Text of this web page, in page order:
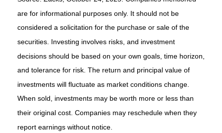
are for informational purposes only. It should not be
considered a solicitation for the purchase or sale of the
securities. Investing involves risks, and investment
decisions should be based on your own goals, time horizon,
and tolerance for risk. The return and principal value of
investments will fluctuate as market conditions change.
When sold, investments may be worth more or less than
their original cost. Companies may reschedule when they
report earnings without notice.